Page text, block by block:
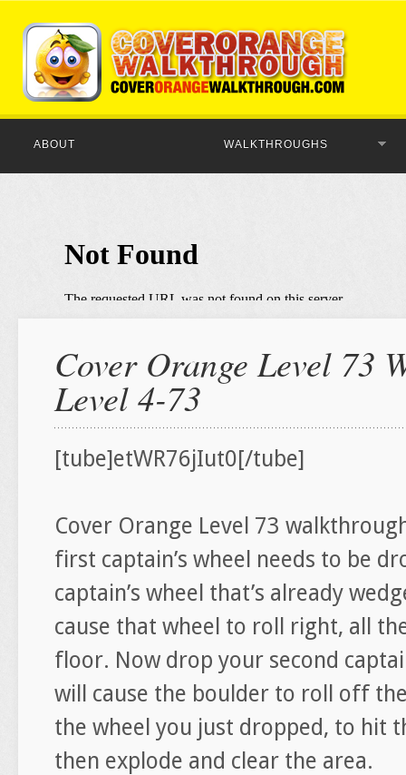
ABOUT WALKTHROUGHS
Cover Orange Level 73
Level 4-73
[tube]etWR76jIut0[/tube]
Cover Orange Level 73
first captain’s wheel needs to be
captain’s wheel that’s already
cause that wheel to roll right, all
floor. Now drop your second
will cause the boulder to roll off
the wheel you just dropped, to hit
then explode and clear the area.